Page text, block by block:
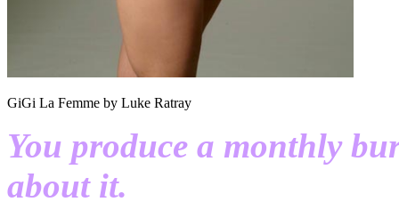
GiGi La Femme by Luke Ratray
You produce a monthly
about it.